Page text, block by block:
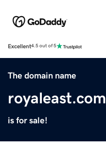
Excellent4.5 out of 5
The domain name
royaleast.com
is for sale!